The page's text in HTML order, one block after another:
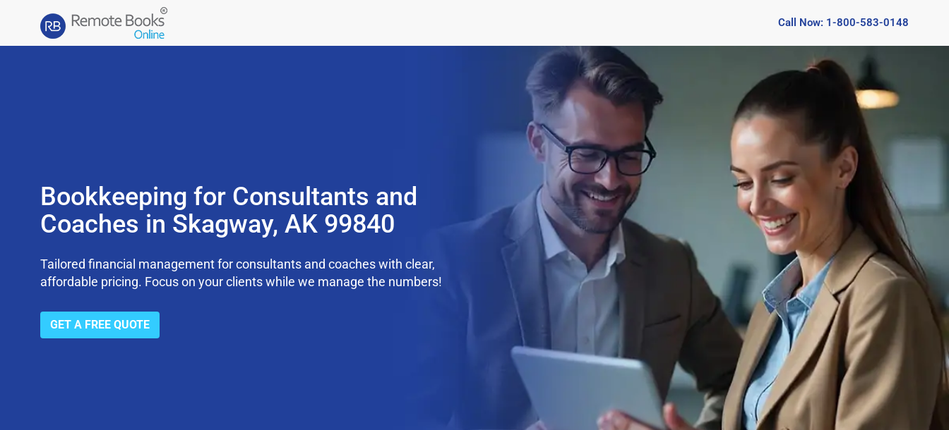
Call Now: 1-800-583-0148
Bookkeeping for Consultants and
Coaches in Skagway, AK 99840
Tailored financial management for consultants and coaches with clear,
affordable pricing. Focus on your clients while we manage the numbers!
GET A FREE QUOTE